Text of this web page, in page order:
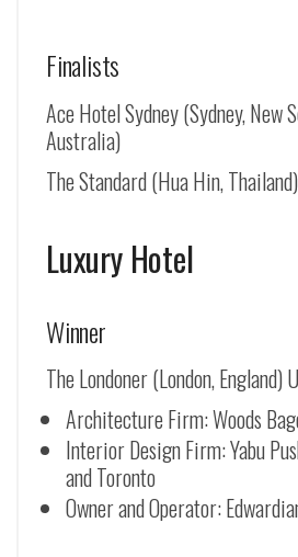
Finalists
Ace Hotel Sydney (Sydney, New
Australia)
The Standard (Hua Hin, Thailand)
Luxury Hotel
Winner
The Londoner (London, England)
Architecture Firm: Woods
Interior Design Firm: Yabu
and Toronto
Owner and Operator: